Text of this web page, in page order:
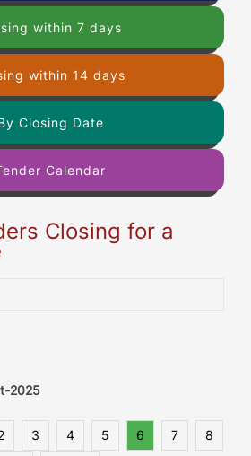
within 7 days
within 14 days
Closing Date
Calendar
Closing for a
2025
3 4 5 6 7
8